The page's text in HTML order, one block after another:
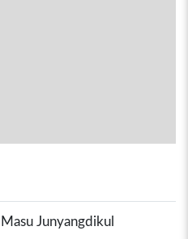
Masu Junyangdikul